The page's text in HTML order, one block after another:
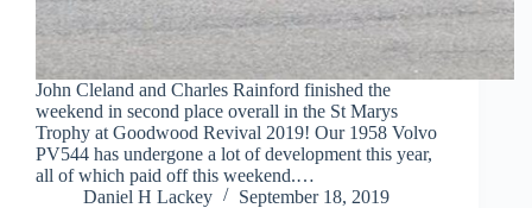
John Cleland and Charles Rainford finished the
weekend in second place overall in the St Marys
Trophy at Goodwood Revival 2019! Our 1958 Volvo
PV544 has undergone a lot of development this year,
all of which paid off this weekend.…
Daniel H Lackey
September 18, 2019